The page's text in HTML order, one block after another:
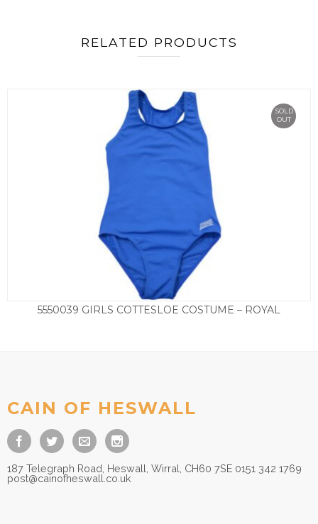
RELATED PRODUCTS
SOLD
OUT
5550039 GIRLS COTTESLOE COSTUME – ROYAL
CAIN OF HESWALL
187 Telegraph Road, Heswall, Wirral, CH60 7SE 0151 342 1769
post@cainofheswall.co.uk